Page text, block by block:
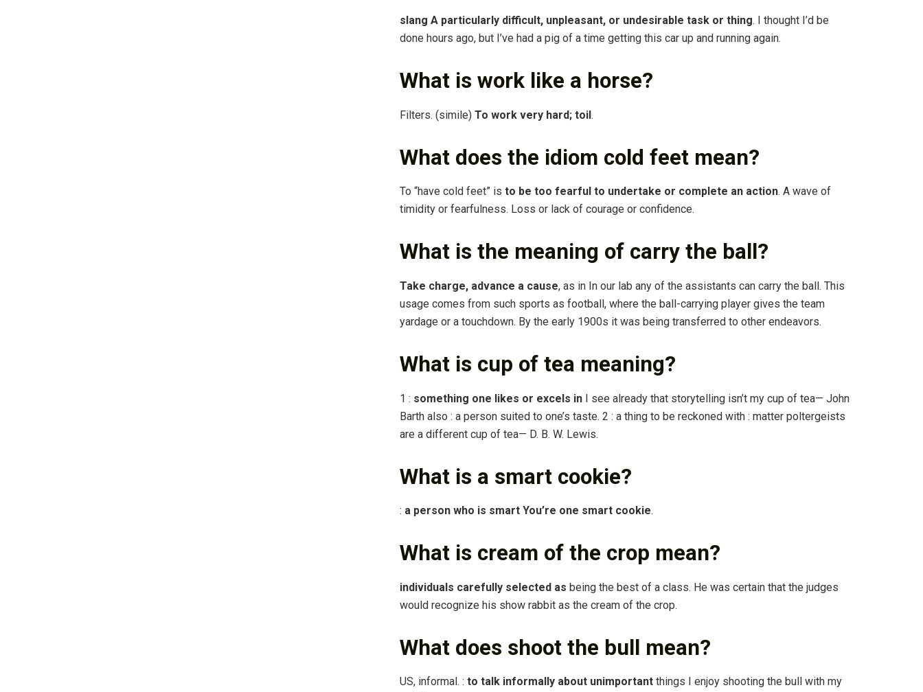
slang A particularly difficult, unpleasant, or undesirable task or thing. I thought I’d be
done hours ago, but I’ve had a pig of a time getting this car up and running again.
What is work like a horse?
Filters. (simile) To work very hard; toil.
What does the idiom cold feet mean?
To “have cold feet” is to be too fearful to undertake or complete an action. A wave of
timidity or fearfulness. Loss or lack of courage or confidence.
What is the meaning of carry the ball?
Take charge, advance a cause, as in In our lab any of the assistants can carry the ball. This
usage comes from such sports as football, where the ball-carrying player gives the team
yardage or a touchdown. By the early 1900s it was being transferred to other endeavors.
What is cup of tea meaning?
1 : something one likes or excels in I see already that storytelling isn’t my cup of tea— John
Barth also : a person suited to one’s taste. 2 : a thing to be reckoned with : matter poltergeists
are a different cup of tea— D. B. W. Lewis.
What is a smart cookie?
: a person who is smart You’re one smart cookie.
What is cream of the crop mean?
individuals carefully selected as being the best of a class. He was certain that the judges
would recognize his show rabbit as the cream of the crop.
What does shoot the bull mean?
US, informal. : to talk informally about unimportant things I enjoy shooting the bull with my